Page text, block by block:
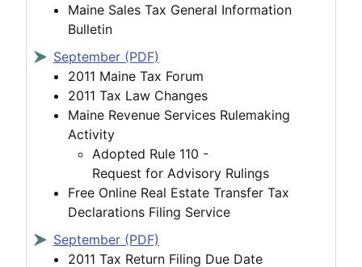
Maine Sales Tax General Information
Bulletin
September (PDF)
2011 Maine Tax Forum
2011 Tax Law Changes
Maine Revenue Services Rulemaking
Activity
Adopted Rule 110 -
Request for Advisory Rulings
Free Online Real Estate Transfer Tax
Declarations Filing Service
September (PDF)
2011 Tax Return Filing Due Date